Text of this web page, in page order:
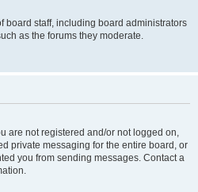
board staff, including board administrators
as the forums they moderate.
are not registered and/or not logged on,
private messaging for the entire board, or
you from sending messages. Contact a